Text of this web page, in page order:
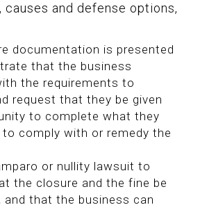
and defense options,
documentation is presented
that the business
the requirements to
request that they be given
to complete what they
to comply with or remedy the
or nullity lawsuit to
the closure and the fine be
and that the business can